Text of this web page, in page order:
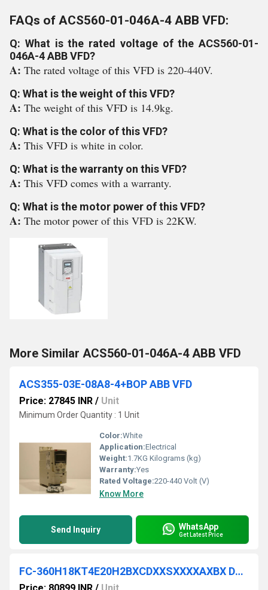
FAQs of ACS560-01-046A-4 ABB VFD:
Q: What is the rated voltage of the ACS560-01-
046A-4 ABB VFD?
A: The rated voltage of this VFD is 220-440V.
Q: What is the weight of this VFD?
A: The weight of this VFD is 14.9kg.
Q: What is the color of this VFD?
A: This VFD is white in color.
Q: What is the warranty on this VFD?
A: This VFD comes with a warranty.
Q: What is the motor power of this VFD?
A: The motor power of this VFD is 22KW.
More Similar ACS560-01-046A-4 ABB VFD
ACS355-03E-08A8-4+BOP ABB VFD
Price: 27845 INR / Unit
Minimum Order Quantity : 1 Unit
Color:White
Application:Electrical
Weight:1.7KG Kilograms (kg)
Warranty:Yes
Rated Voltage:220-440 Volt (V)
Know More
Send Inquiry WhatsApp
Get Latest Price
FC-360H18KT4E20H2BXCDXXSXXXXAXBX DANFOSS VFD